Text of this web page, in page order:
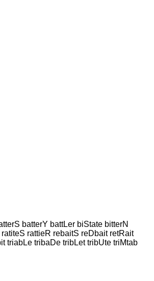
batterY battLer biState bitterN
rattieR rebaitS reDbait retRait
triabLe tribaDe tribLet tribUte triMtab